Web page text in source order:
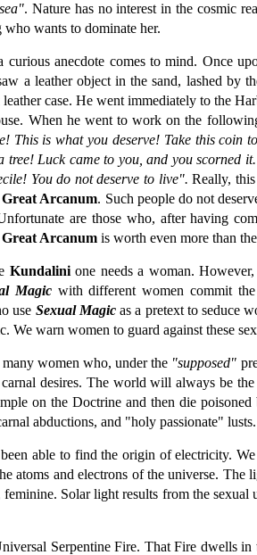
. Nature has no interest in the cosmic
wants to dominate her.
curious anecdote comes to mind. Once
a leather object in the sand, lashed by
case. He went immediately to the
When he went to work on the
This is what you deserve! Take this coin
tree! Luck came to you, and you scorned
You do not deserve to live". Really,
Great Arcanum. Such people do not
are those who, after having
Great Arcanum is worth even more than
Kundalinione needs a woman.
Magicwith different women commit the
use Sexual Magicas a pretext to seduce
We warn women to guard against these
many women who, under the "supposed"
desires. The world will always be
on the Doctrine and then die
abductions, and "holy passionate" lusts.
able to find the origin of electricity.
atoms and electrons of the universe.
Solar light results from the
Serpentine Fire. That Fire dwells